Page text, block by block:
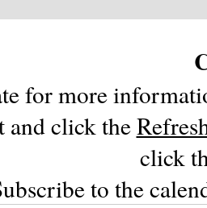
for more
and click the
click
to the